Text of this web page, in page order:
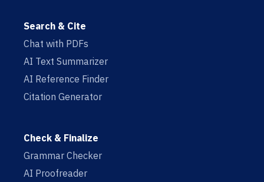
Search & Cite
Chat with PDFs
AI Text Summarizer
AI Reference Finder
Citation Generator
Check & Finalize
Grammar Checker
AI Proofreader